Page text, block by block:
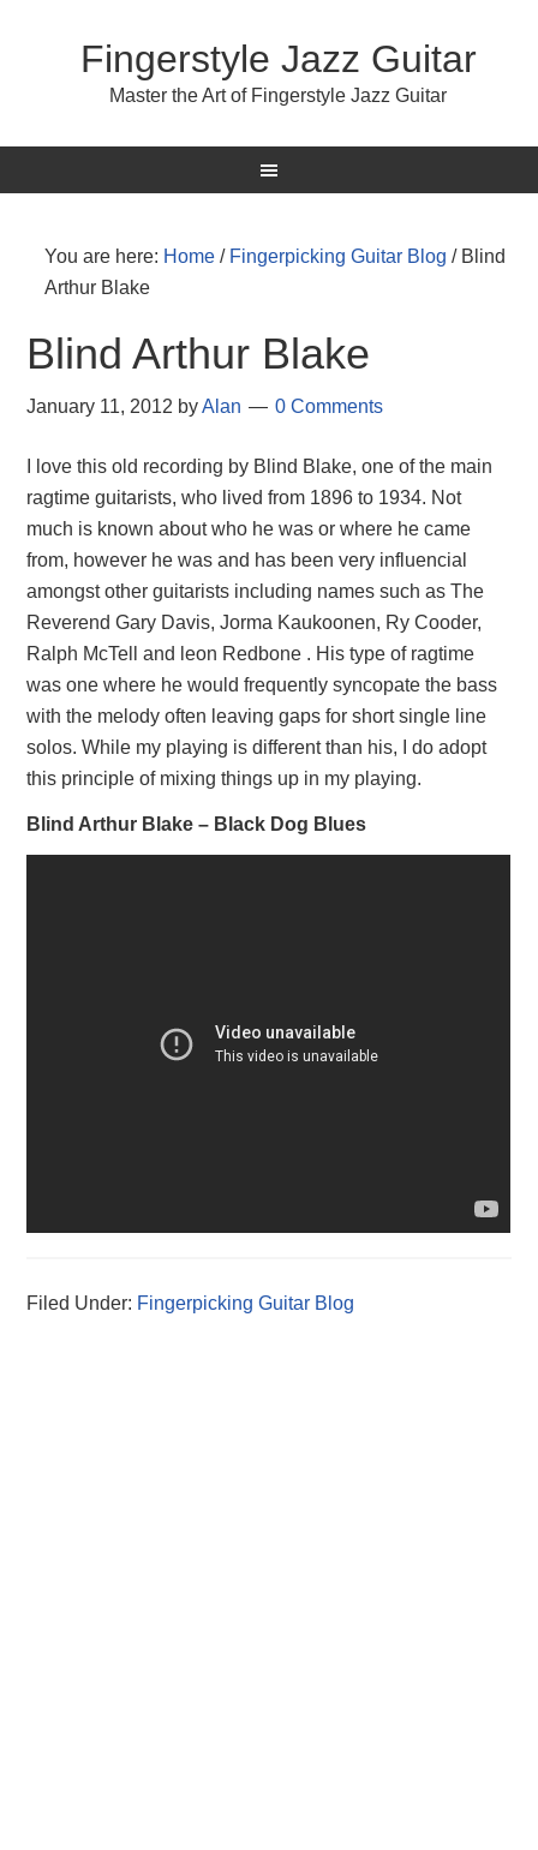
Fingerstyle Jazz Guitar
Master the Art of Fingerstyle Jazz Guitar
You are here: Home / Fingerpicking Guitar Blog /Blind
Arthur Blake
Blind Arthur Blake
January 11, 2012 byAlan 0 Comments
I love this old recording by Blind Blake, one of the main
ragtime guitarists, who lived from 1896 to 1934. Not
much is known about who he was or where he came
from, however he was and has been very influencial
amongst other guitarists including names such as The
Reverend Gary Davis, Jorma Kaukoonen, Ry Cooder,
Ralph McTell and leon Redbone . His type of ragtime
was one where he would frequently syncopate the bass
with the melody often leaving gaps for short single line
solos. While my playing is different than his, I do adopt
this principle of mixing things up in my playing.
Blind Arthur Blake – Black Dog Blues
Filed Under: Fingerpicking Guitar Blog